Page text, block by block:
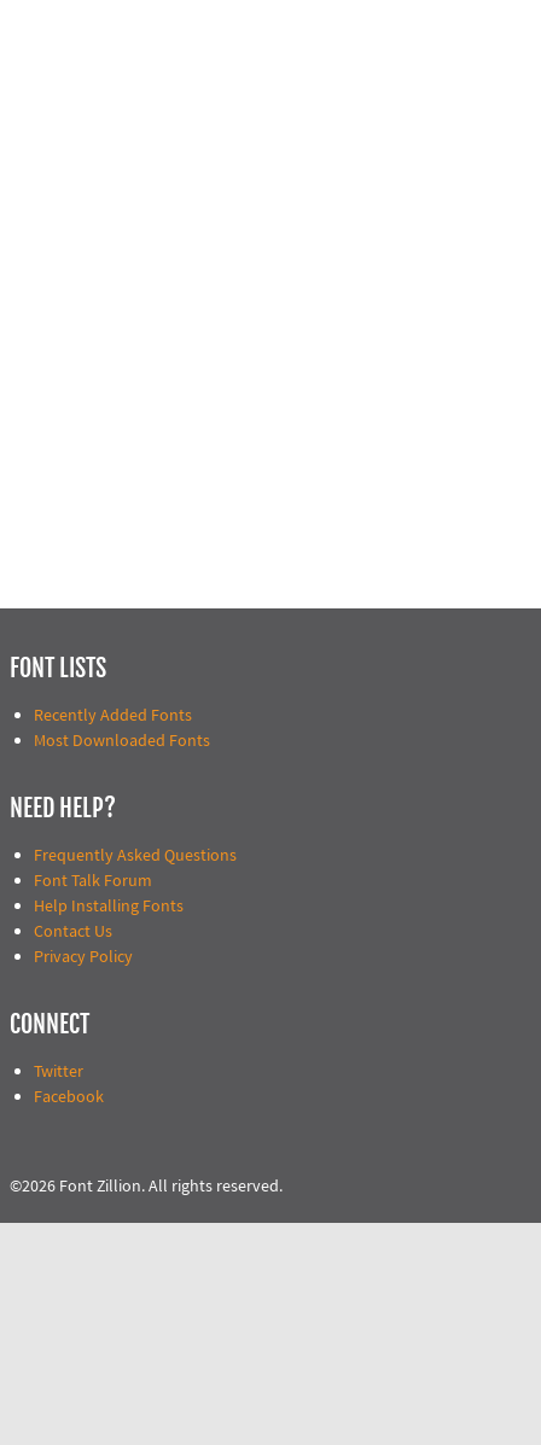
FONT LISTS
Recently Added Fonts
Most Downloaded Fonts
NEED HELP?
Frequently Asked Questions
Font Talk Forum
Help Installing Fonts
Contact Us
Privacy Policy
CONNECT
Twitter
Facebook
©2026 Font Zillion. All rights reserved.